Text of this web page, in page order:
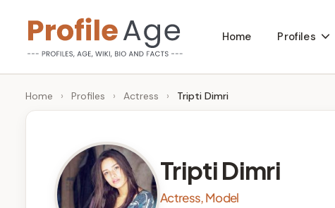
content
P
r
Age,
Wiki,
Bio
Home Profiles
Home › Profiles › Actress › Tripti Dimri
Tripti Dimri
Actress, Model